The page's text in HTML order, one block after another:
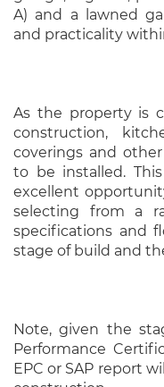
A) and a lawned
and practicality
As the property is
construction,
coverings and
to be installed.
excellent
selecting from a
specifications and
stage of build and
Note, given the
Performance
EPC or SAP report